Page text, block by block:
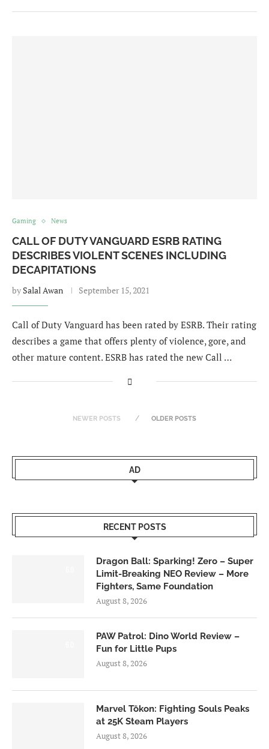
Gaming News
CALL OF DUTY VANGUARD ESRB RATING
DESCRIBES VIOLENT SCENES INCLUDING
DECAPITATIONS
by Salal Awan September 15, 2021
Call of Duty Vanguard has been rated by ESRB. Their rating
describes a game that offers plenty of violence, gore, and
other mature content. ESRB has rated the new Call …
NEWER POSTS OLDER POSTS
AD
RECENT POSTS
Dragon Ball: Sparking! Zero – Super
Limit-Breaking NEO Review – More
Fighters, Same Foundation
August 8, 2026
PAW Patrol: Dino World Review –
Fun for Little Pups
August 8, 2026
Marvel Tōkon: Fighting Souls Peaks
at 25K Steam Players
August 8, 2026